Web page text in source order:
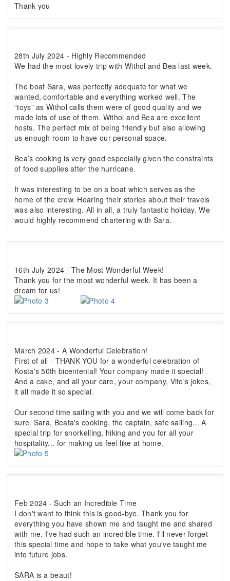
Thank you
28th July 2024 - Highly Recommended
We had the most lovely trip with Withol and Bea last week.
The boat Sara, was perfectly adequate for what we
wanted, comfortable and everything worked well. The
“toys” as Withol calls them were of good quality and we
made lots of use of them. Withol and Bea are excellent
hosts. The perfect mix of being friendly but also allowing
us enough room to have our personal space.
Bea’s cooking is very good especially given the constraints
of food supplies after the hurricane.
It was interesting to be on a boat which serves as the
home of the crew. Hearing their stories about their travels
was also interesting. All in all, a truly fantastic holiday. We
would highly recommend chartering with Sara.
16th July 2024 - The Most Wonderful Week!
Thank you for the most wonderful week. It has been a
dream for us!
March 2024 - A Wonderful Celebration!
First of all - THANK YOU for a wonderful celebration of
Kosta's 50th bicentenial! Your company made it special!
And a cake, and all your care, your company, Vito's jokes,
it all made it so special.
Our second time sailing with you and we will come back for
sure. Sara, Beata's cooking, the captain, safe sailing... A
special trip for snorkelling, hiking and you for all your
hospitality... for making us feel like at home.
Feb 2024 - Such an Incredible Time
I don't want to think this is good-bye. Thank you for
everything you have shown me and taught me and shared
with me. I've had such an incredible time. I'll never forget
this special time and hope to take what you've taught me
into future jobs.
SARA is a beaut!